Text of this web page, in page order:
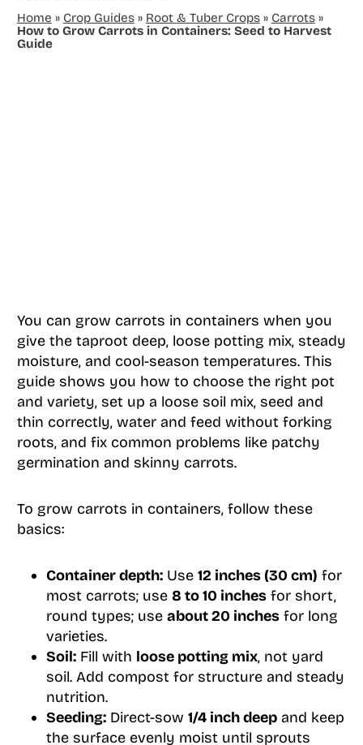
Home » Crop Guides» Root & Tuber Crops» Carrots»
How to Grow Carrots in Containers: Seed to Harvest
Guide
You can grow carrots in containers when you
give the taproot deep, loose potting mix, steady
moisture, and cool-season temperatures. This
guide shows you how to choose the right pot
and variety, set up a loose soil mix, seed and
thin correctly, water and feed without forking
roots, and fix common problems like patchy
germination and skinny carrots.
To grow carrots in containers, follow these
basics:
Container depth:Use 12 inches (30 cm) for
most carrots; use 8 to 10 inchesfor short,
round types; use about 20 inchesfor long
varieties.
Soil:Fill with loose potting mix, not yard
soil. Add compost for structure and steady
nutrition.
Seeding:Direct-sow 1/4 inch deepand keep
the surface evenly moist until sprouts